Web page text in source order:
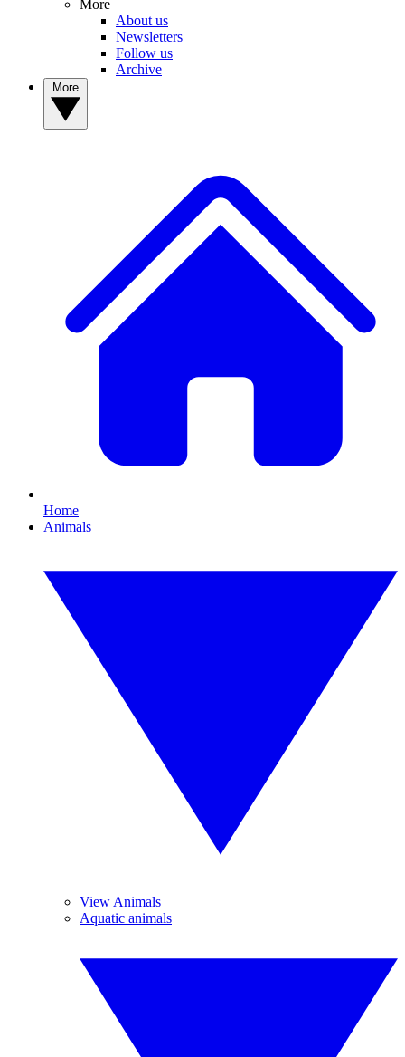
More
About us
Newsletters
Follow us
Archive
Home
Animals
View Animals
Aquatic animals